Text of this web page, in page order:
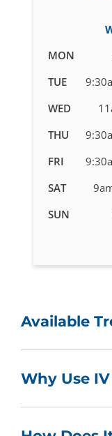
Business
for
Therapy
in
MA
MON
TUE
WED
THU
FRI
SAT
SUN
Available
Why Use